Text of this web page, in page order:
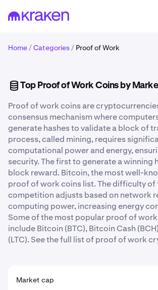
Home/Categories/ Proof of Work
Top Proof of Work Coins by
Proof of work coins are
consensus mechanism where
generate hashes to validate a block of
process, called mining, requires
computational power and energy,
security. The first to generate a winning
block reward. Bitcoin, the most well-
proof of work coins list. The difficulty of
competition adjusts based on network
computing power, increasing energy
Some of the most popular proof of work
include Bitcoin (BTC), Bitcoin Cash
(LTC). See the full list of proof of work
Market cap